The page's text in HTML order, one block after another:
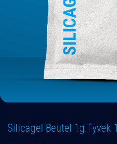
Silicagel Beutel 1g Tyvek